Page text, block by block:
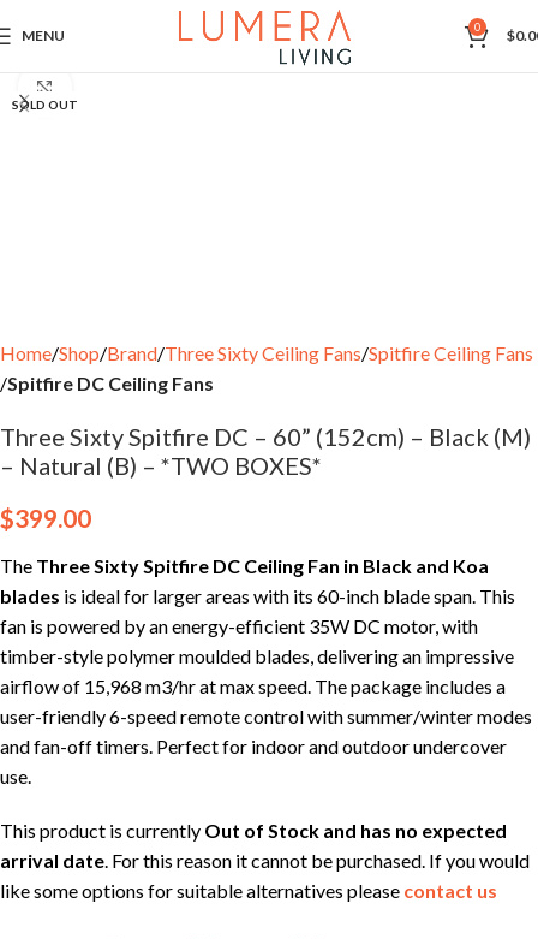
MENU 0 $
SOLD OUT
Home Shop Brand Three Sixty Ceiling Fans Spitfire Ceiling Fans
Spitfire DC Ceiling Fans
Three Sixty Spitfire DC – 60” (152cm) – Black (M)
– Natural (B) – *TWO BOXES*
$399.00
The Three Sixty Spitfire DC Ceiling Fan in Black and Koa
blades is ideal for larger areas with its 60-inch blade span. This
fan is powered by an energy-efficient 35W DC motor, with
timber-style polymer moulded blades, delivering an impressive
airflow of 15,968 m3/hr at max speed. The package includes a
user-friendly 6-speed remote control with summer/winter modes
and fan-off timers. Perfect for indoor and outdoor undercover
use.
This product is currently Out of Stock and has no expected
arrival date. For this reason it cannot be purchased. If you would
like some options for suitable alternatives please contact us